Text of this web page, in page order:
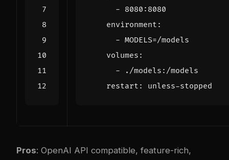
- 8080 : 8080
environment :
- MODELS=/models
volumes :
-
./models:/models
restart : unless-stopped
Pros: OpenAI API compatible, feature-rich,